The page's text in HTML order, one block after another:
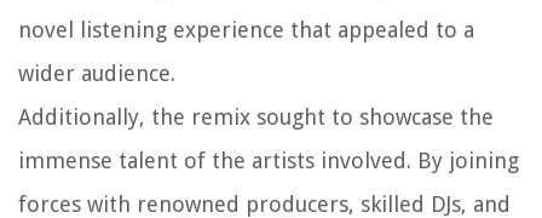
novel listening experience that appealed to a
wider audience.
Additionally, the remix sought to showcase the
immense talent of the artists involved. By joining
forces with renowned producers, skilled DJs, and